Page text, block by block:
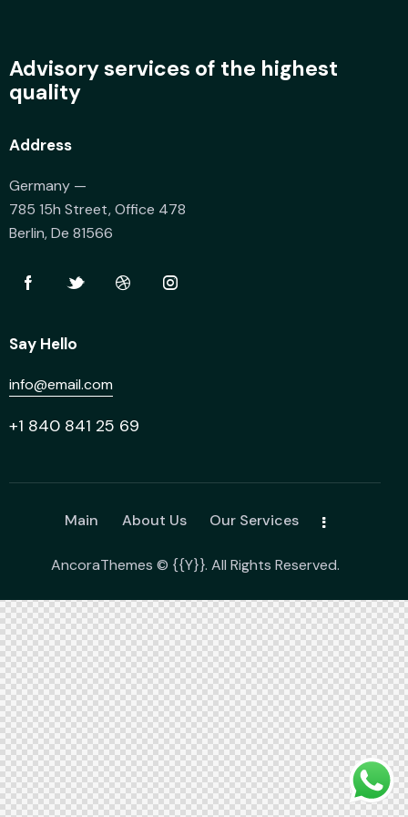
Advisory services of the highest
quality
Address
Germany —
785 15h Street, Office 478
Berlin, De 81566
Say Hello
info@email.com
+1 840 841 25 69
Main About Us Our Services
AncoraThemes © {{Y}}. All Rights Reserved.